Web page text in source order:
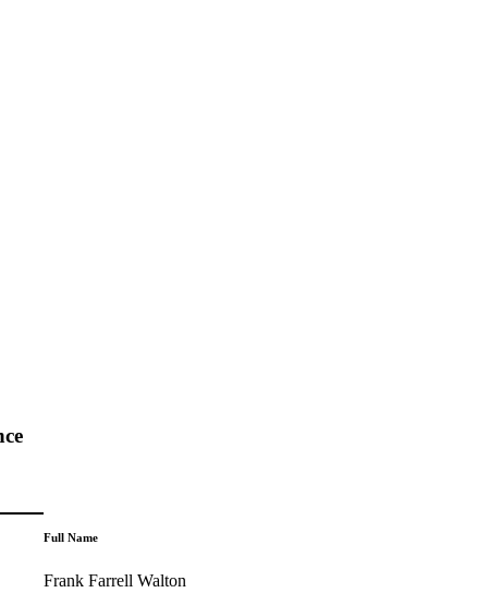
Full Name
Frank Farrell Walton